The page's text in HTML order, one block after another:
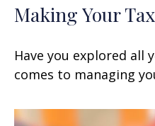
Making Your
Have you explored all
comes to managing